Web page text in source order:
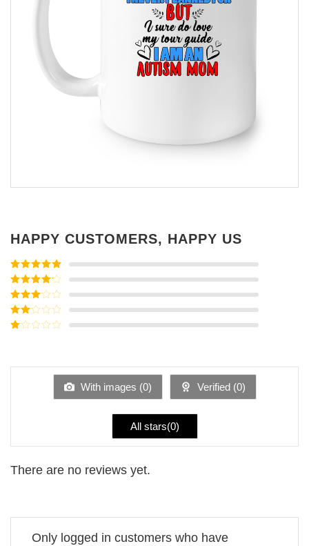
HAPPY CUSTOMERS, HAPPY US
Rated5out
of 5
Rated4
out of 5
Rated3
out of
5
Rated
of
With images (0) Verified (0)
All stars(0)
There are no reviews yet.
Only logged in customers who have